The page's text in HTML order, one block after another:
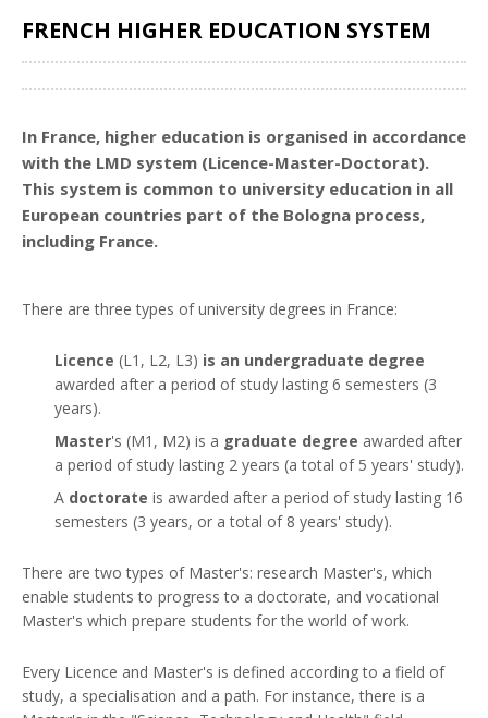
FRENCH HIGHER EDUCATION SYSTEM
In France, higher education is organised in accordance
with the LMD system (Licence-Master-Doctorat).
This system is common to university education in all
European countries part of the Bologna process,
including France.
There are three types of university degrees in France:
Licence (L1, L2, L3) is an undergraduate degree
awarded after a period of study lasting 6 semesters (3
years).
Master's (M1, M2) is a graduate degree awarded after
a period of study lasting 2 years (a total of 5 years' study).
A doctorate is awarded after a period of study lasting 16
semesters (3 years, or a total of 8 years' study).
There are two types of Master's: research Master's, which
enable students to progress to a doctorate, and vocational
Master's which prepare students for the world of work.
Every Licence and Master's is defined according to a field of
study, a specialisation and a path. For instance, there is a